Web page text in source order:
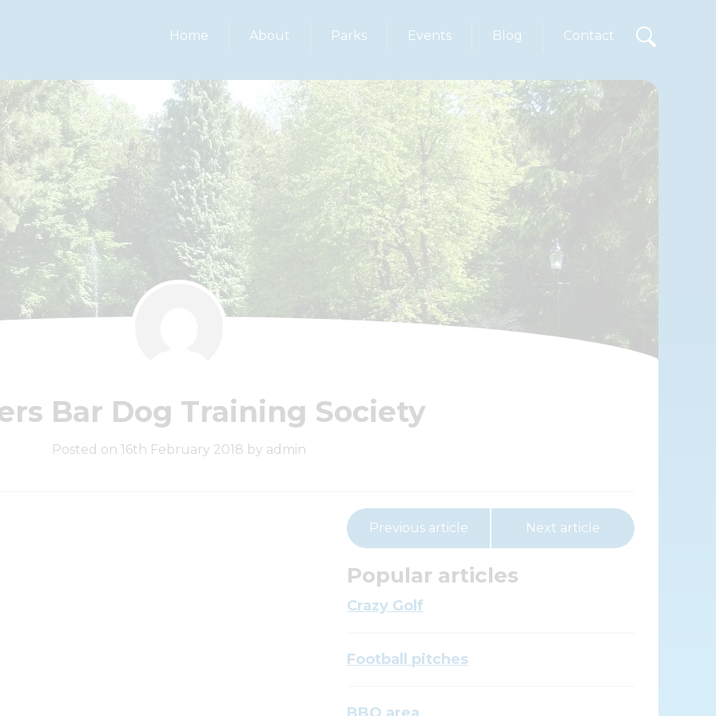
Home About Parks Events Blog Contact
Bar Dog Training Society
Posted on 16th February 2018 by admin
Previous article Next article
Popular articles
Crazy Golf
Football pitches